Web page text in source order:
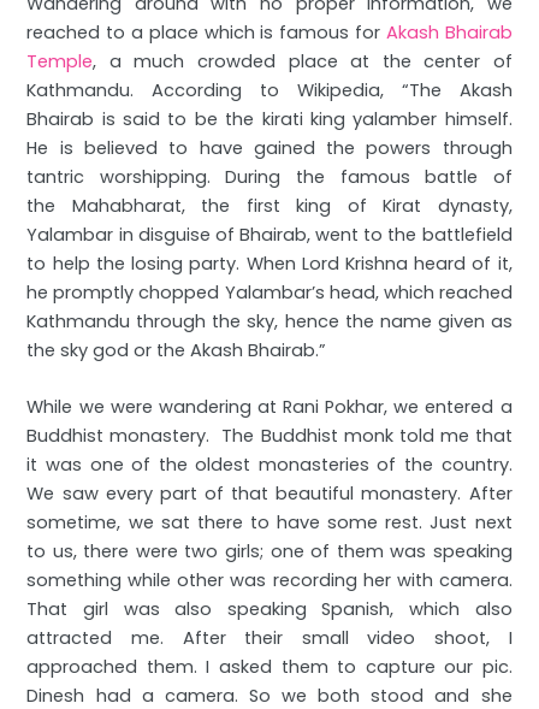
reached to a place which is famous for Akash Bhairab
Temple, a much crowded place at the center of
Kathmandu. According to Wikipedia, “The Akash
Bhairab is said to be the kirati king yalamber himself.
He is believed to have gained the powers through
tantric worshipping. During the famous battle of
the Mahabharat, the first king of Kirat dynasty,
Yalambar in disguise of Bhairab, went to the battlefield
to help the losing party. When Lord Krishna heard of it,
he promptly chopped Yalambar’s head, which reached
Kathmandu through the sky, hence the name given as
the sky god or the Akash Bhairab.”
While we were wandering at Rani Pokhar, we entered a
Buddhist monastery. The Buddhist monk told me that
it was one of the oldest monasteries of the country.
We saw every part of that beautiful monastery. After
sometime, we sat there to have some rest. Just next
to us, there were two girls; one of them was speaking
something while other was recording her with camera.
That girl was also speaking Spanish, which also
attracted me. After their small video shoot, I
approached them. I asked them to capture our pic.
Dinesh had a camera. So we both stood and she